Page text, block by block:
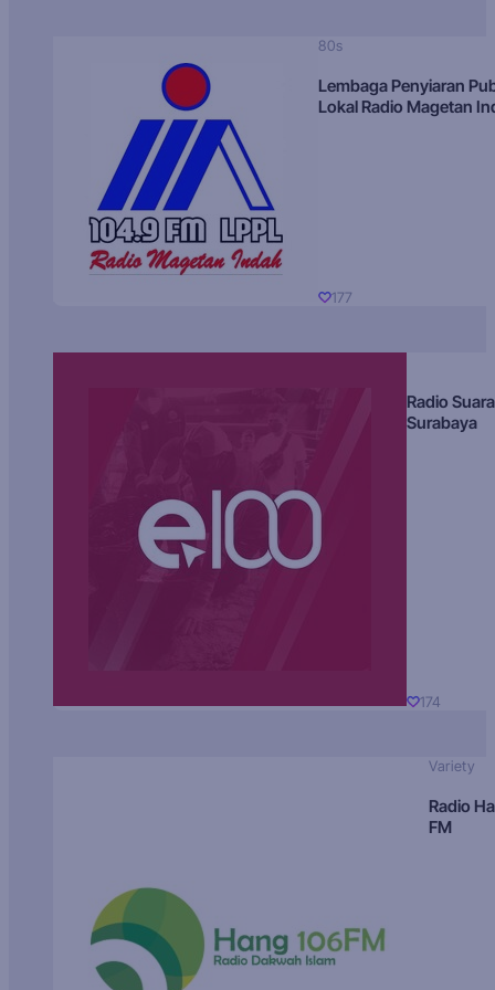
80s
Lembaga Penyiaran
Lokal Radio Magetan
177
Radio Suara
Surabaya
174
Variety
Radio
FM